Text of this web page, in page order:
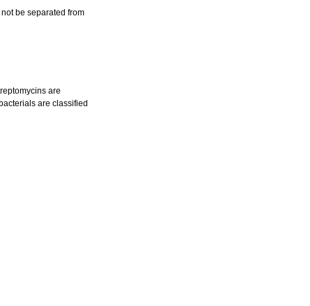
be separated from
are
are classified